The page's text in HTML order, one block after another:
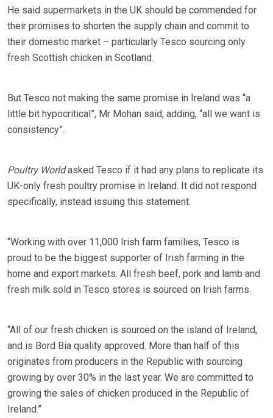
He said supermarkets in the UK should be commended for
their promises to shorten the supply chain and commit to
their domestic market – particularly Tesco sourcing only
fresh Scottish chicken in Scotland.
But Tesco not making the same promise in Ireland was “a
little bit hypocritical”, Mr Mohan said, adding, “all we want is
consistency”.
Poultry Worldasked Tesco if it had any plans to replicate its
UK-only fresh poultry promise in Ireland. It did not respond
specifically, instead issuing this statement:
“Working with over 11,000 Irish farm families, Tesco is
proud to be the biggest supporter of Irish farming in the
home and export markets. All fresh beef, pork and lamb and
fresh milk sold in Tesco stores is sourced on Irish farms.
“All of our fresh chicken is sourced on the island of Ireland,
and is Bord Bia quality approved. More than half of this
originates from producers in the Republic with sourcing
growing by over 30% in the last year. We are committed to
growing the sales of chicken produced in the Republic of
Ireland.”